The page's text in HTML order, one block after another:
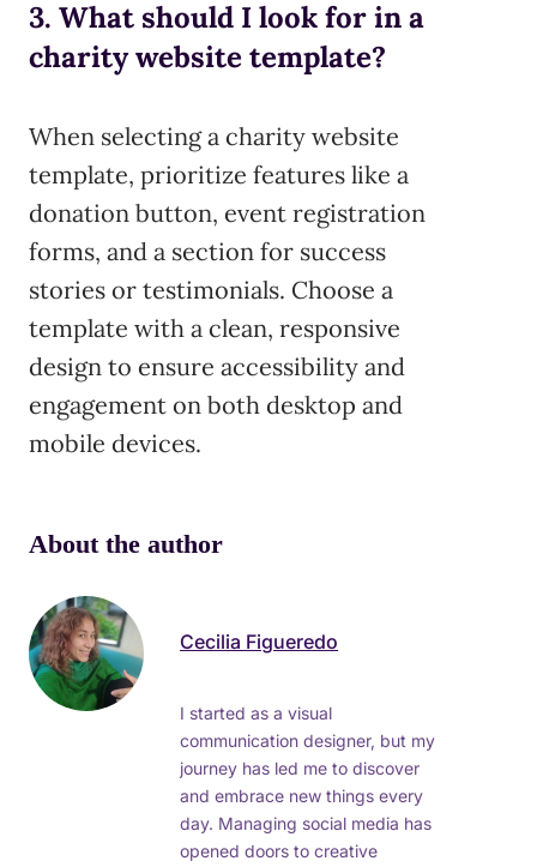
3. What should I look for in a
charity website template?
When selecting a charity website
template, prioritize features like a
donation button, event registration
forms, and a section for success
stories or testimonials. Choose a
template with a clean, responsive
design to ensure accessibility and
engagement on both desktop and
mobile devices.
About the author
Cecilia Figueredo
I started as a visual
communication designer, but my
journey has led me to discover
and embrace new things every
day. Managing social media has
opened doors to creative